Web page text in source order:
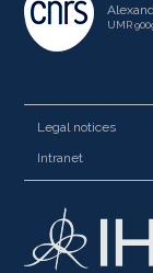
UMR
Legal notices
Intranet